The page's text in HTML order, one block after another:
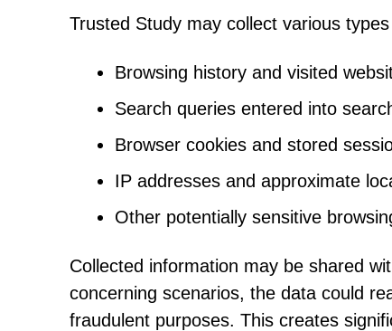
Trusted Study may collect various
Browsing history and visited
Search queries entered into
Browser cookies and stored
IP addresses and approximate
Other potentially sensitive
Collected information may be shared
concerning scenarios, the data could
fraudulent purposes. This creates